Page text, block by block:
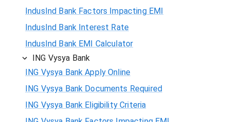
IndusInd Bank Factors Impacting EMI
IndusInd Bank Interest Rate
IndusInd Bank EMI Calculator
ING Vysya Bank
ING Vysya Bank Apply Online
ING Vysya Bank Documents Required
ING Vysya Bank Eligibility Criteria